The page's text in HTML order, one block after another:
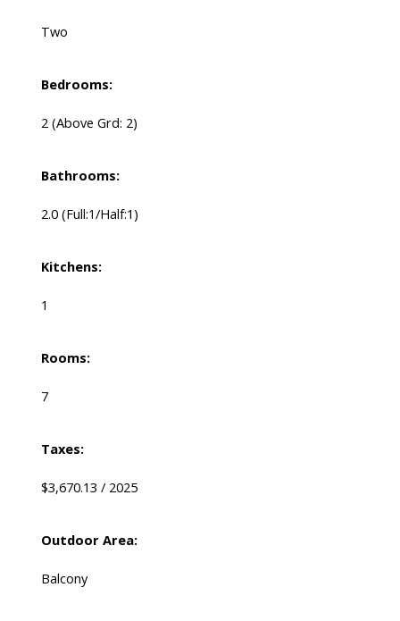
Two
Bedrooms:
2 (Above Grd: 2)
Bathrooms:
2.0 (Full:1/Half:1)
Kitchens:
1
Rooms:
7
Taxes:
$3,670.13 / 2025
Outdoor Area:
Balcony